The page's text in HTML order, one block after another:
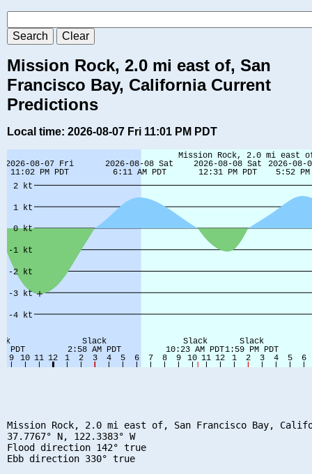
Mission Rock, 2.0 mi east of, San
Francisco Bay, California Current
Predictions
Local time: 2026-08-07 Fri 11:01 PM PDT
Mission Rock, 2.0 mi east of, San Francisco Bay,
37.7767° N, 122.3383° W
Flood direction 142° true
Ebb direction 330° true